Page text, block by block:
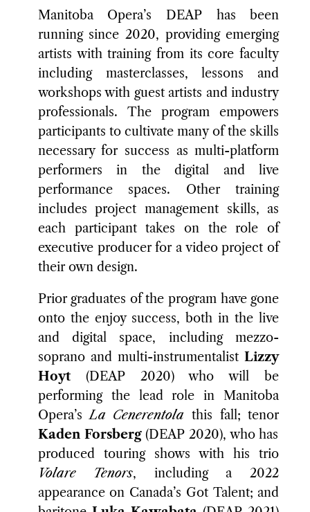
Manitoba Opera’s DEAP has been
running since 2020, providing emerging
artists with training from its core faculty
including masterclasses, lessons and
workshops with guest artists and industry
professionals. The program empowers
participants to cultivate many of the skills
necessary for success as multi-platform
performers in the digital and live
performance spaces. Other training
includes project management skills, as
each participant takes on the role of
executive producer for a video project of
their own design.
Prior graduates of the program have gone
onto the enjoy success, both in the live
and digital space, including mezzo-
soprano and multi-instrumentalistLizzy
Hoyt(DEAP 2020) who will be
performing the lead role in Manitoba
Opera’sLa Cenerentola this fall; tenor
Kaden Forsberg(DEAP 2020), who has
produced touring shows with his trio
Volare Tenors, including a 2022
appearance on Canada’s Got Talent; and